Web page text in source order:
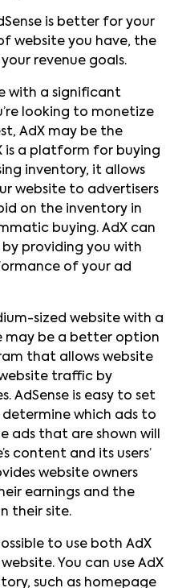
is better for your
website you have, the
revenue goals.
with a significant
looking to monetize
AdX may be the
is a platform for buying
inventory, it allows
website to advertisers
on the inventory in
buying. AdX can
by providing you with
of your ad
sized website with a
may be a better option
that allows website
traffic by
AdSense is easy to set
which ads to
ads that are shown will
content and its users’
website owners
earnings and the
their site.
to use both AdX
You can use AdX
such as homepage